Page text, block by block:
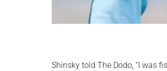
Shinsky told The Dodo, “I was